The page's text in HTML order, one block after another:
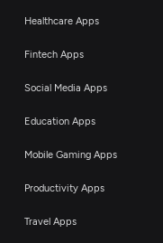
Healthcare Apps
Fintech Apps
Social Media Apps
Education Apps
Mobile Gaming Apps
Productivity Apps
Travel Apps